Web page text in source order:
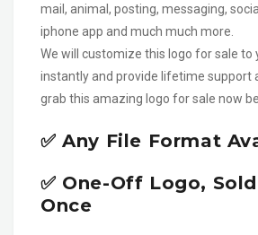
mail, animal, posting, messaging,
iphone app and much much more.
We will customize this logo for sale to
instantly and provide lifetime support
grab this amazing logo for sale now
✅ Any File Format
✅ One-Off Logo,
Once